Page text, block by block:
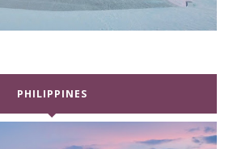
PHILIPPINES